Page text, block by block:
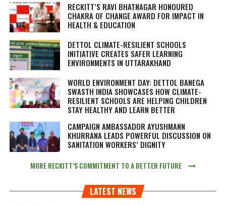
RECKITT’S RAVI BHATNAGAR HONOURED
CHAKRA OF CHANGE AWARD FOR IMPACT IN
HEALTH & EDUCATION
DETTOL CLIMATE-RESILIENT SCHOOLS
INITIATIVE CREATES SAFER LEARNING
ENVIRONMENTS IN UTTARAKHAND
WORLD ENVIRONMENT DAY: DETTOL BANEGA
SWASTH INDIA SHOWCASES HOW CLIMATE-
RESILIENT SCHOOLS ARE HELPING CHILDREN
STAY HEALTHY AND LEARN BETTER
CAMPAIGN AMBASSADOR AYUSHMANN
KHURRANA LEADS POWERFUL DISCUSSION ON
SANITATION WORKERS’ DIGNITY
MORE RECKITT’S COMMITMENT TO A BETTER FUTURE
LATEST NEWS